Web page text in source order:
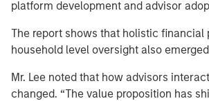
platform development and advisor
The report shows that holistic financial
household level oversight also
Mr. Lee noted that how advisors
changed. “The value proposition has